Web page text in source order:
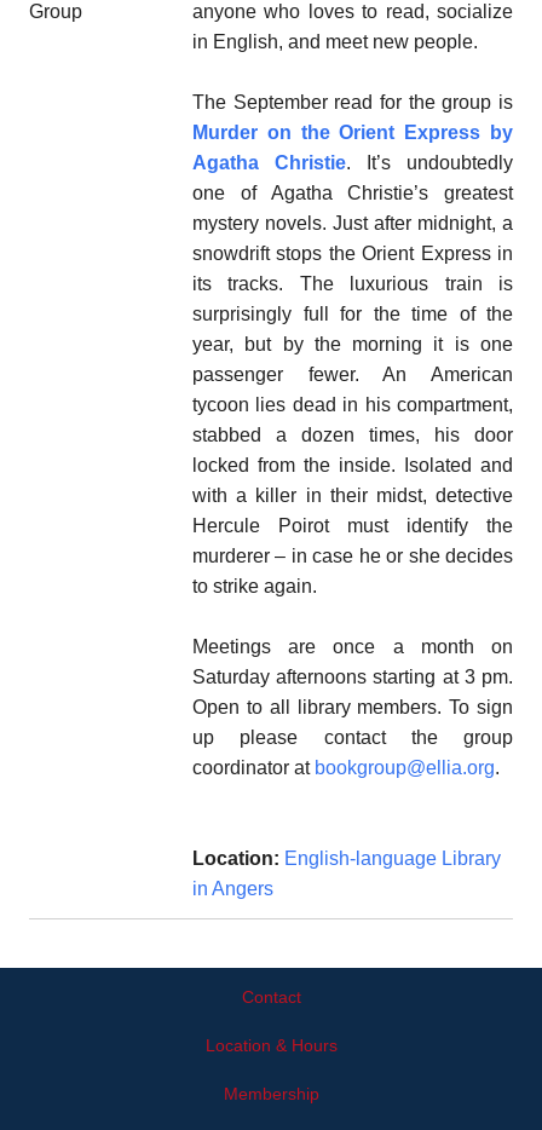
anyone who loves to read, socialize
in English, and meet new people.
The September read for the group is
Murder on the Orient Express by
Agatha Christie. It’s undoubtedly
one of Agatha Christie’s greatest
mystery novels. Just after midnight, a
snowdrift stops the Orient Express in
its tracks. The luxurious train is
surprisingly full for the time of the
year, but by the morning it is one
passenger fewer. An American
tycoon lies dead in his compartment,
stabbed a dozen times, his door
locked from the inside. Isolated and
with a killer in their midst, detective
Hercule Poirot must identify the
murderer – in case he or she decides
to strike again.
Meetings are once a month on
Saturday afternoons starting at 3 pm.
Open to all library members. To sign
up please contact the group
coordinator at bookgroup@ellia.org.
Location: English-language Library
in Angers
Contact
Location & Hours
Membership